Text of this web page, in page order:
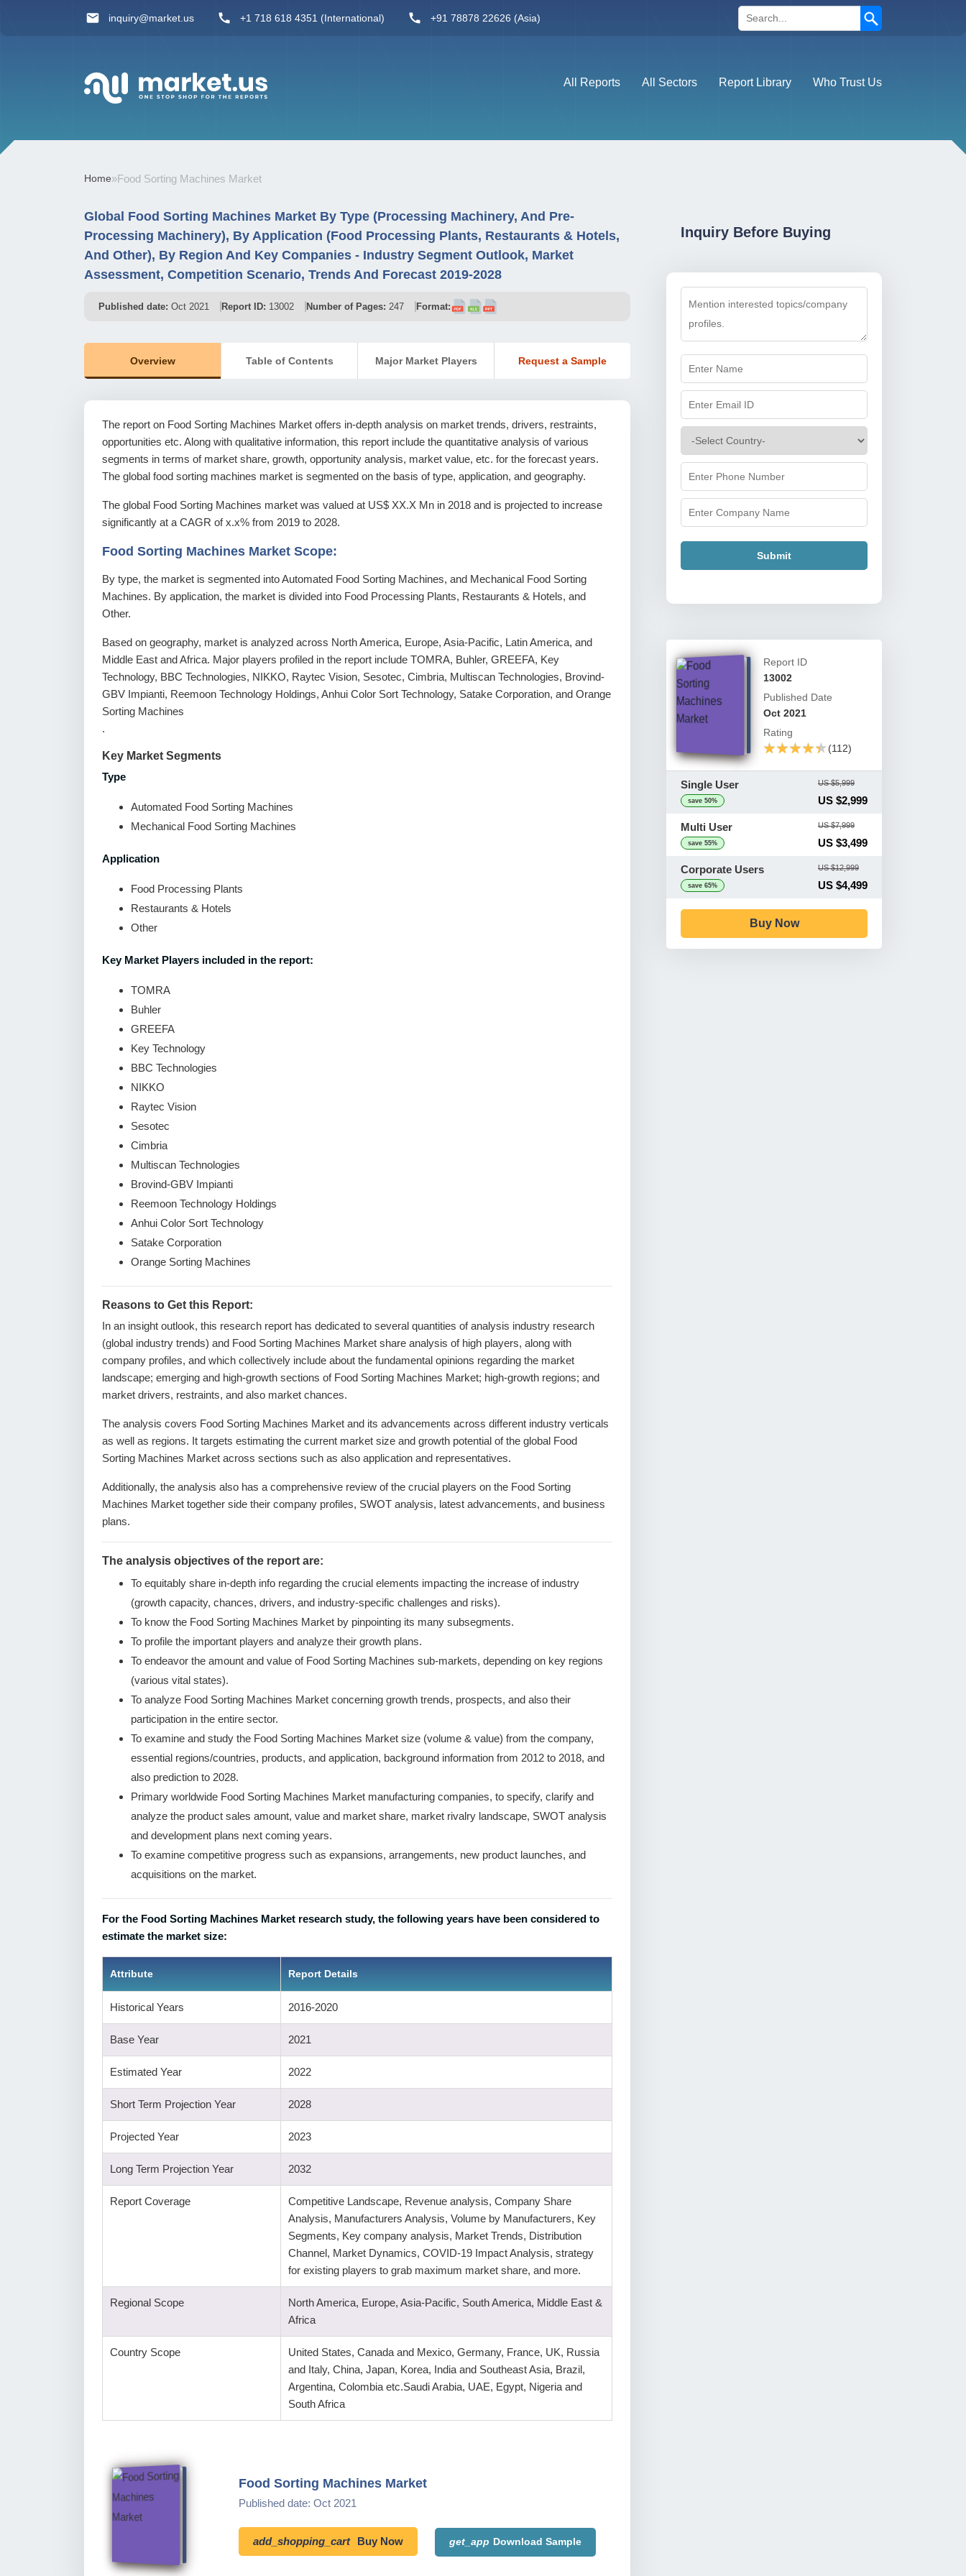
inquiry@market.us +1 718 618 4351 (International) +91 78878 22626 (Asia)
Search
All Reports All Sectors Report Library Who Trust Us
Home»Food Sorting Machines Market
Global Food Sorting Machines Market By Type (Processing Machinery, And Pre-
Processing Machinery), By Application (Food Processing Plants, Restaurants & Hotels,
And Other), By Region And Key Companies - Industry Segment Outlook, Market
Assessment, Competition Scenario, Trends And Forecast 2019-2028
Published date: Oct 2021 Report ID: 13002 Number of Pages: 247 Format:
Overview Table of Contents Major Market Players Request a Sample
The report on Food Sorting Machines Market offers in-depth analysis on market trends, drivers, restraints,
opportunities etc. Along with qualitative information, this report include the quantitative analysis of various
segments in terms of market share, growth, opportunity analysis, market value, etc. for the forecast years.
The global food sorting machines market is segmented on the basis of type, application, and geography.
The global Food Sorting Machines market was valued at US$ XX.X Mn in 2018 and is projected to increase
significantly at a CAGR of x.x% from 2019 to 2028.
Food Sorting Machines Market Scope:
By type, the market is segmented into Automated Food Sorting Machines, and Mechanical Food Sorting
Machines. By application, the market is divided into Food Processing Plants, Restaurants & Hotels, and
Other.
Based on geography, market is analyzed across North America, Europe, Asia-Pacific, Latin America, and
Middle East and Africa. Major players profiled in the report include TOMRA, Buhler, GREEFA, Key
Technology, BBC Technologies, NIKKO, Raytec Vision, Sesotec, Cimbria, Multiscan Technologies, Brovind-
GBV Impianti, Reemoon Technology Holdings, Anhui Color Sort Technology, Satake Corporation, and Orange
Sorting Machines
.
Key Market Segments
Type
Automated Food Sorting Machines
Mechanical Food Sorting Machines
Application
Food Processing Plants
Restaurants & Hotels
Other
Key Market Players included in the report:
TOMRA
Buhler
GREEFA
Key Technology
BBC Technologies
NIKKO
Raytec Vision
Sesotec
Cimbria
Multiscan Technologies
Brovind-GBV Impianti
Reemoon Technology Holdings
Anhui Color Sort Technology
Satake Corporation
Orange Sorting Machines
Reasons to Get this Report:
In an insight outlook, this research report has dedicated to several quantities of analysis industry research
(global industry trends) and Food Sorting Machines Market share analysis of high players, along with
company profiles, and which collectively include about the fundamental opinions regarding the market
landscape; emerging and high-growth sections of Food Sorting Machines Market; high-growth regions; and
market drivers, restraints, and also market chances.
The analysis covers Food Sorting Machines Market and its advancements across different industry verticals
as well as regions. It targets estimating the current market size and growth potential of the global Food
Sorting Machines Market across sections such as also application and representatives.
Additionally, the analysis also has a comprehensive review of the crucial players on the Food Sorting
Machines Market together side their company profiles, SWOT analysis, latest advancements, and business
plans.
The analysis objectives of the report are:
To equitably share in-depth info regarding the crucial elements impacting the increase of industry
(growth capacity, chances, drivers, and industry-specific challenges and risks).
To know the Food Sorting Machines Market by pinpointing its many subsegments.
To profile the important players and analyze their growth plans.
To endeavor the amount and value of Food Sorting Machines sub-markets, depending on key regions
(various vital states).
To analyze Food Sorting Machines Market concerning growth trends, prospects, and also their
participation in the entire sector.
To examine and study the Food Sorting Machines Market size (volume & value) from the company,
essential regions/countries, products, and application, background information from 2012 to 2018, and
also prediction to 2028.
Primary worldwide Food Sorting Machines Market manufacturing companies, to specify, clarify and
analyze the product sales amount, value and market share, market rivalry landscape, SWOT analysis
and development plans next coming years.
To examine competitive progress such as expansions, arrangements, new product launches, and
acquisitions on the market.
For the Food Sorting Machines Market research study, the following years have been considered to
estimate the market size:
Attribute Report Details
Historical Years 2016-2020
Base Year 2021
Estimated Year 2022
Short Term Projection Year 2028
Projected Year 2023
Long Term Projection Year 2032
Report Coverage
Competitive Landscape, Revenue analysis, Company Share
Analysis, Manufacturers Analysis, Volume by Manufacturers, Key
Segments, Key company analysis, Market Trends, Distribution
Channel, Market Dynamics, COVID-19 Impact Analysis, strategy
for existing players to grab maximum market share, and more.
Regional Scope
North America, Europe, Asia-Pacific, South America, Middle East &
Africa
Country Scope
United States, Canada and Mexico, Germany, France, UK, Russia
and Italy, China, Japan, Korea, India and Southeast Asia, Brazil,
Argentina, Colombia etc.Saudi Arabia, UAE, Egypt, Nigeria and
South Africa
Food Sorting Machines Market
Published date: Oct 2021
add_shopping_cart Buy Now get_app Download Sample
Inquiry Before Buying
Submit
Report ID
13002
Published Date
Oct 2021
Rating
★★★★★
★★★★★(112)
Single User
save 50%
US $5,999
US $2,999
Multi User
save 55%
US $7,999
US $3,499
Corporate Users
save 65%
US $12,999
US $4,499
Buy Now